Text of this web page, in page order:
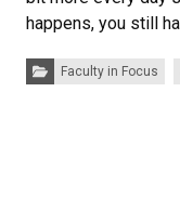
happens, you still
Categories:Faculty in Focus